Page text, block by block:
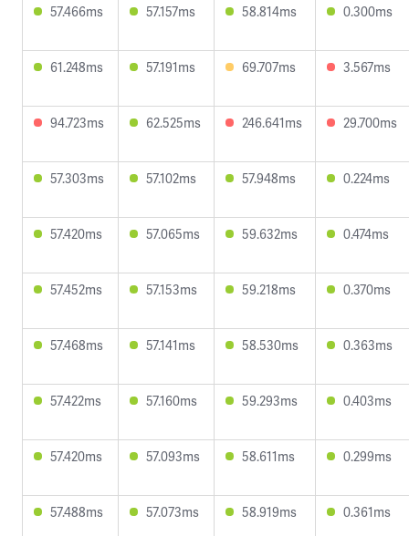
57.466ms 57.157ms 58.814ms 0.300ms
61.248ms 57.191ms 69.707ms 3.567ms
94.723ms 62.525ms 246.641ms 29.700ms
57.303ms 57.102ms 57.948ms 0.224ms
57.420ms 57.065ms 59.632ms 0.474ms
57.452ms 57.153ms 59.218ms 0.370ms
57.468ms 57.141ms 58.530ms 0.363ms
57.422ms 57.160ms 59.293ms 0.403ms
57.420ms 57.093ms 58.611ms 0.299ms
57.488ms 57.073ms 58.919ms 0.361ms